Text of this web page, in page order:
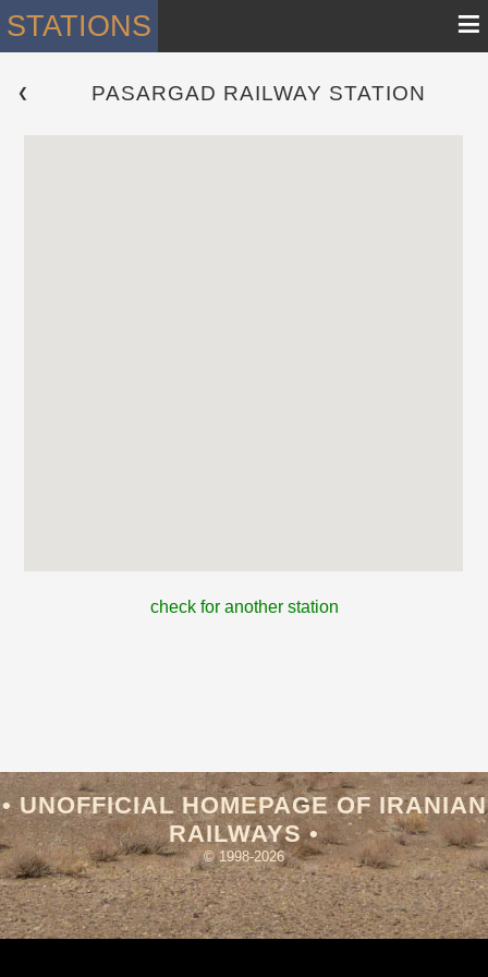
STATIONS ≡
❮ PASARGAD RAILWAY STATION
check for another station
• UNOFFICIAL HOMEPAGE OF IRANIAN
RAILWAYS •
© 1998-2026